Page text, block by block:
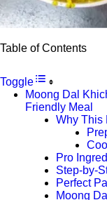
Table of Contents
Toggle
Moong Dal
Friendly Meal
Why This
Pro
Step-by-
Perfect
Moong